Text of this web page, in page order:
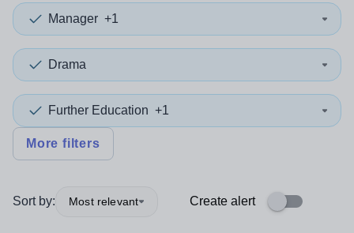
Manager +1
Drama
Further Education +1
More filters
Sort by: Most relevant Create alert